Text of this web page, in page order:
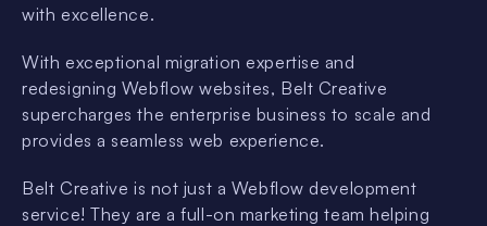
with excellence.
With exceptional migration expertise and
redesigning Webflow websites, Belt Creative
supercharges the enterprise business to scale and
provides a seamless web experience.
Belt Creative is not just a Webflow development
service! They are a full-on marketing team helping